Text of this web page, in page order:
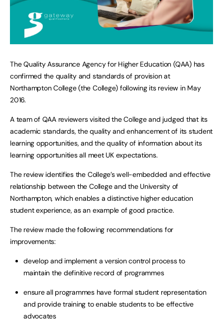
The Quality Assurance Agency for Higher Education (QAA) has
confirmed the quality and standards of provision at
Northampton College (the College) following its review in May
2016.
A team of QAA reviewers visited the College and judged that its
academic standards, the quality and enhancement of its student
learning opportunities, and the quality of information about its
learning opportunities all meet UK expectations.
The review identifies the College’s well-embedded and effective
relationship between the College and the University of
Northampton, which enables a distinctive higher education
student experience, as an example of good practice.
The review made the following recommendations for
improvements:
develop and implement a version control process to
maintain the definitive record of programmes
ensure all programmes have formal student representation
and provide training to enable students to be effective
advocates